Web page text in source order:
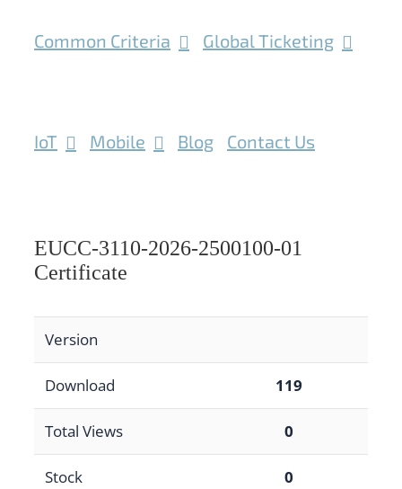
Common Criteria Global Ticketing
IoT Mobile Blog Contact Us
EUCC-3110-2026-2500100-01
Certificate
Version
Download 119
Total Views 0
Stock 0